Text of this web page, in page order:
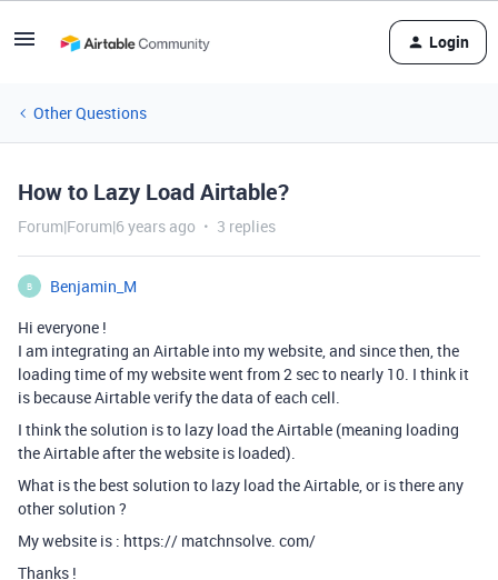
Login
Other Questions
How to Lazy Load Airtable?
Forum|Forum|6 years ago 3 replies
B
Benjamin_M
Hi everyone !
I am integrating an Airtable into my website, and since then, the
loading time of my website went from 2 sec to nearly 10. I think it
is because Airtable verify the data of each cell.
I think the solution is to lazy load the Airtable (meaning loading
the Airtable after the website is loaded).
What is the best solution to lazy load the Airtable, or is there any
other solution ?
My website is : https:// matchnsolve. com/
Thanks !